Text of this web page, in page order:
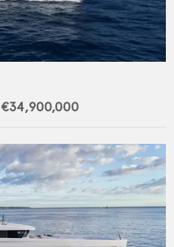
€34,900,000